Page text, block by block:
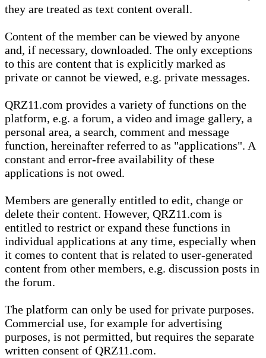
they are treated as text content overall.
Content of the member can be viewed by anyone
and, if necessary, downloaded. The only exceptions
to this are content that is explicitly marked as
private or cannot be viewed, e.g. private messages.
QRZ11.com provides a variety of functions on the
platform, e.g. a forum, a video and image gallery, a
personal area, a search, comment and message
function, hereinafter referred to as "applications". A
constant and error-free availability of these
applications is not owed.
Members are generally entitled to edit, change or
delete their content. However, QRZ11.com is
entitled to restrict or expand these functions in
individual applications at any time, especially when
it comes to content that is related to user-generated
content from other members, e.g. discussion posts in
the forum.
The platform can only be used for private purposes.
Commercial use, for example for advertising
purposes, is not permitted, but requires the separate
written consent of QRZ11.com.